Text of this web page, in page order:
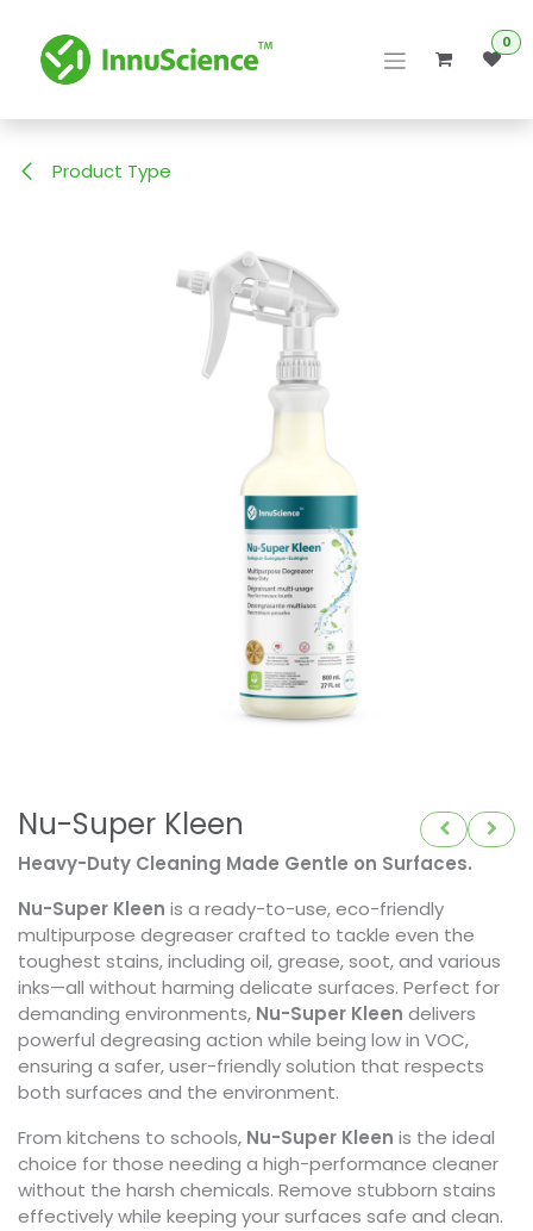
0
Product Type
Nu-Super Kleen
Heavy-Duty Cleaning Made Gentle on Surfaces.
Nu-Super Kleen is a ready-to-use, eco-friendly
multipurpose degreaser crafted to tackle even the
toughest stains, including oil, grease, soot, and various
inks—all without harming delicate surfaces. Perfect for
demanding environments, Nu-Super Kleen delivers
powerful degreasing action while being low in VOC,
ensuring a safer, user-friendly solution that respects
both surfaces and the environment.
From kitchens to schools, Nu-Super Kleen is the ideal
choice for those needing a high-performance cleaner
without the harsh chemicals. Remove stubborn stains
effectively while keeping your surfaces safe and clean.